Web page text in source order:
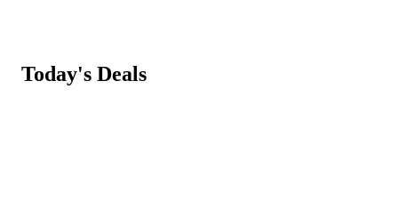
Today's Deals